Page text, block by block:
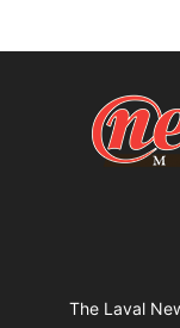
The Laval